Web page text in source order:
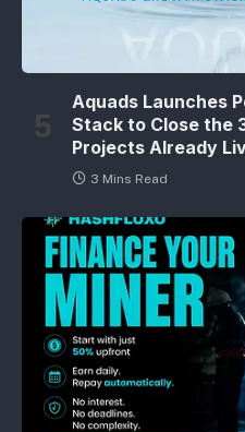
Aquads Launches
Stack to Close the
Projects Already
3 Mins Read